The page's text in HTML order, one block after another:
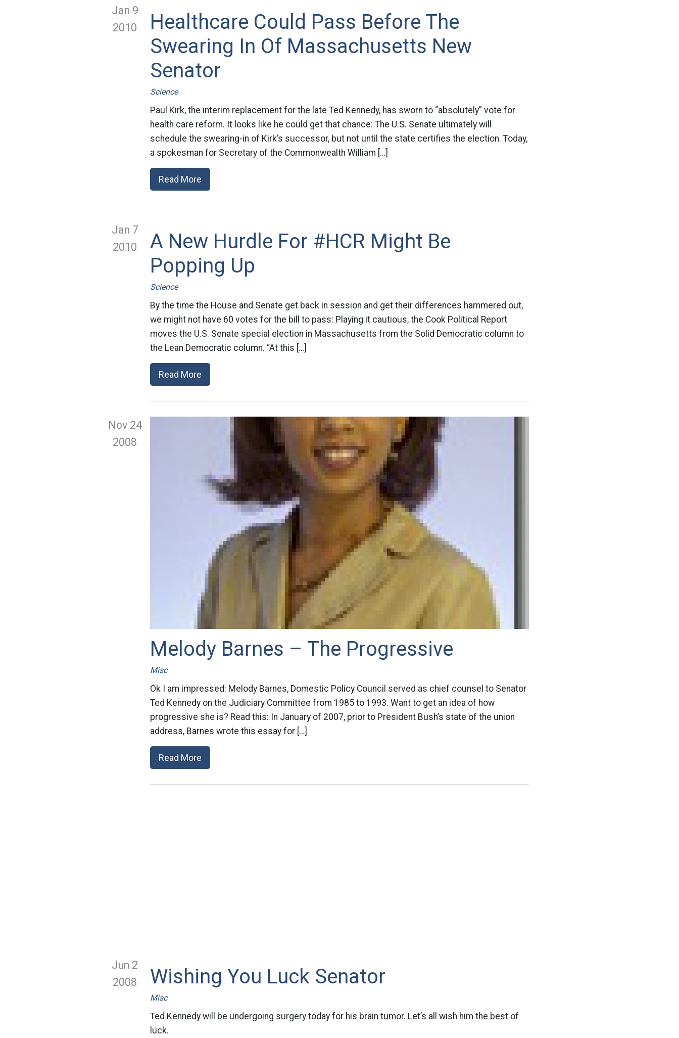
Jan 9
2010
Healthcare Could Pass Before The
Swearing In Of Massachusetts New
Senator
Science
Paul Kirk, the interim replacement for the late Ted Kennedy, has sworn to “absolutely” vote for
health care reform. It looks like he could get that chance: The U.S. Senate ultimately will
schedule the swearing-in of Kirk’s successor, but not until the state certifies the election. Today,
a spokesman for Secretary of the Commonwealth William […]
Read More
Jan 7
2010
A New Hurdle For #HCR Might Be
Popping Up
Science
By the time the House and Senate get back in session and get their differences hammered out,
we might not have 60 votes for the bill to pass: Playing it cautious, the Cook Political Report
moves the U.S. Senate special election in Massachusetts from the Solid Democratic column to
the Lean Democratic column. “At this […]
Read More
Nov 24
2008
Melody Barnes – The Progressive
Misc
Ok I am impressed: Melody Barnes, Domestic Policy Council served as chief counsel to Senator
Ted Kennedy on the Judiciary Committee from 1985 to 1993. Want to get an idea of how
progressive she is? Read this: In January of 2007, prior to President Bush’s state of the union
address, Barnes wrote this essay for […]
Read More
Jun 2
2008
Wishing You Luck Senator
Misc
Ted Kennedy will be undergoing surgery today for his brain tumor. Let’s all wish him the best of
luck.